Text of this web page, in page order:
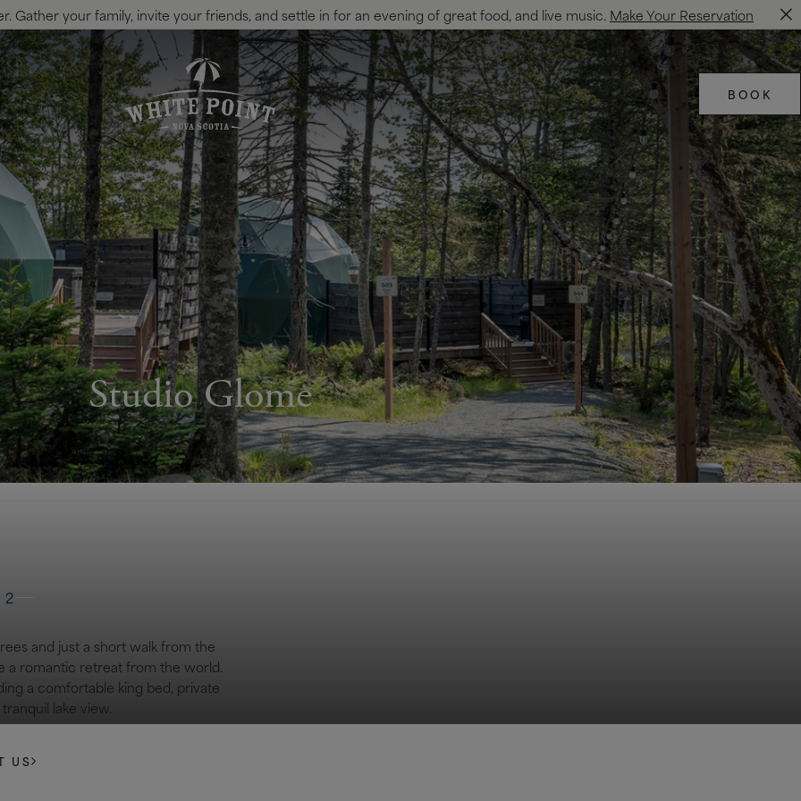
Gather your family, invite your friends, and settle in for an evening of great food, and live music. Make Your Reservation
BOOK
Studio Glome
and just a short walk from the
a romantic retreat from the world.
a comfortable king bed, private
lake view.
US